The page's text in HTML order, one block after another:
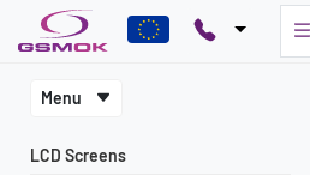
Menu
LCD Screens